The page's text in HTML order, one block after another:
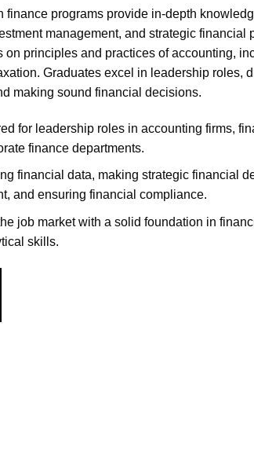
finance programs provide in-depth
management, and strategic financial
on principles and practices of accounting,
Graduates excel in leadership roles,
making sound financial decisions.
for leadership roles in accounting firms,
finance departments.
financial data, making strategic financial
and ensuring financial compliance.
job market with a solid foundation in
skills.